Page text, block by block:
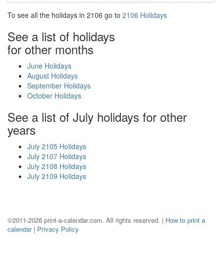
To see all the holidays in 2106 go to 2106 Holidays
See a list of holidays
for other months
June Holidays
August Holidays
September Holidays
October Holidays
See a list of July holidays for other
years
July 2105 Holidays
July 2107 Holidays
July 2108 Holidays
July 2109 Holidays
©2011-2026 print-a-calendar.com. All rights reserved. | How to print a
calendar| Privacy Policy